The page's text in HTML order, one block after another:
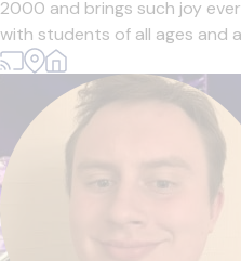
2000 and brings such joy
with students of all ages and